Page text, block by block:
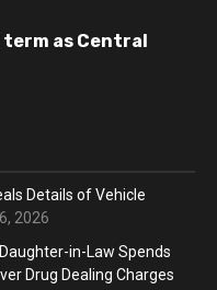
as Central
Details of Vehicle
2026
in-Law Spends
Drug Dealing Charges